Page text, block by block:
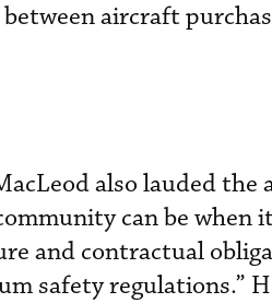
aircraft
also lauded the
can be when
and contractual
safety regulations.”